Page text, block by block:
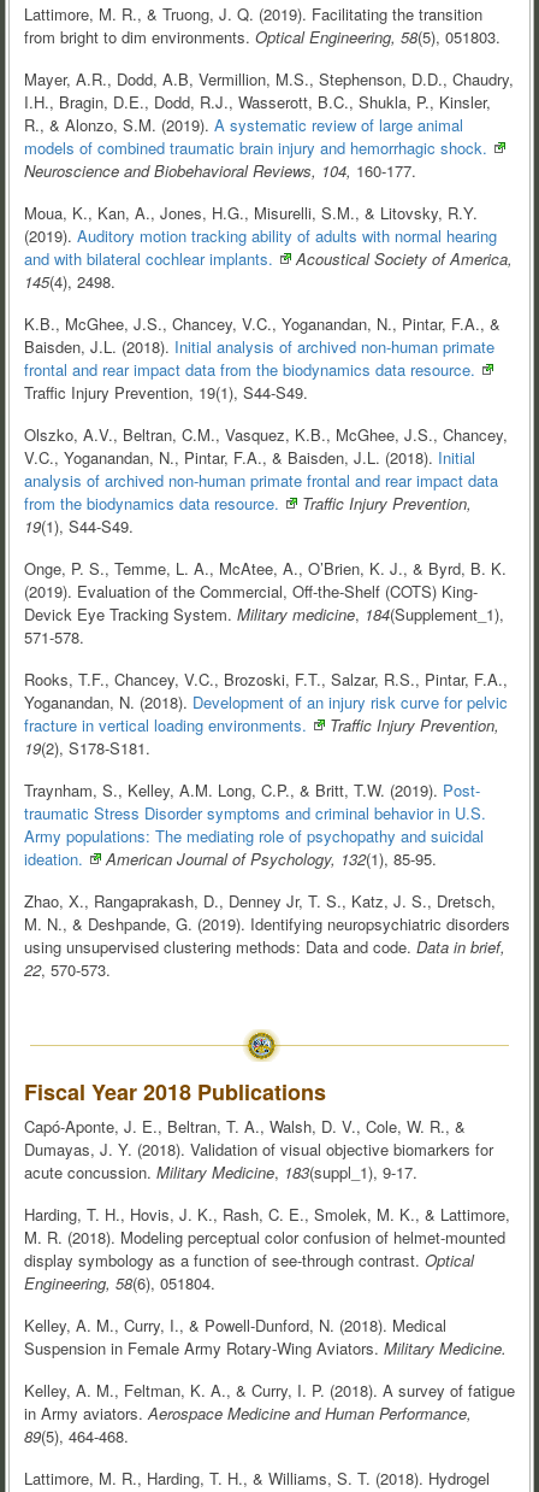
Lattimore, M. R., & Truong, J. Q. (2019). Facilitating the transition
from bright to dim environments. Optical Engineering, 58(5), 051803.
Mayer, A.R., Dodd, A.B, Vermillion, M.S., Stephenson, D.D., Chaudry,
I.H., Bragin, D.E., Dodd, R.J., Wasserott, B.C., Shukla, P., Kinsler,
R., & Alonzo, S.M. (2019). A systematic review of large animal
models of combined traumatic brain injury and hemorrhagic shock.
Neuroscience and Biobehavioral Reviews, 104, 160-177.
Moua, K., Kan, A., Jones, H.G., Misurelli, S.M., & Litovsky, R.Y.
(2019). Auditory motion tracking ability of adults with normal hearing
and with bilateral cochlearimplants.
Acoustical Society of America,
145(4), 2498.
K.B., McGhee, J.S., Chancey, V.C., Yoganandan, N., Pintar, F.A., &
Baisden, J.L. (2018). Initial analysis of archived non-human primate
frontal and rear impact data from the biodynamics data resource.
Traffic Injury Prevention, 19(1), S44-S49.
Olszko, A.V., Beltran, C.M., Vasquez, K.B., McGhee, J.S., Chancey,
V.C., Yoganandan, N., Pintar, F.A., & Baisden, J.L. (2018). Initial
analysis of archived non-human primate frontal and rear impact data
from the biodynamics data resource.
Traffic Injury Prevention,
19(1), S44-S49.
Onge, P. S., Temme, L. A., McAtee, A., O’Brien, K. J., & Byrd, B. K.
(2019). Evaluation of the Commercial, Off-the-Shelf (COTS) King-
Devick Eye Tracking System. Military medicine, 184(Supplement_1),
571-578.
Rooks, T.F., Chancey, V.C., Brozoski, F.T., Salzar, R.S., Pintar, F.A.,
Yoganandan, N. (2018). Development of an injury risk curve for pelvic
fracture in vertical loading environments.
Traffic Injury Prevention,
19(2), S178-S181.
Traynham, S., Kelley, A.M. Long, C.P., & Britt, T.W. (2019). Post-
traumatic Stress Disorder symptoms and criminal behavior in U.S.
Army populations: The mediating role of psychopathy and suicidal
ideation.
American Journal of Psychology, 132(1), 85-95.
Zhao, X., Rangaprakash, D., Denney Jr, T. S., Katz, J. S., Dretsch,
M. N., & Deshpande, G. (2019). Identifying neuropsychiatric disorders
using unsupervised clustering methods: Data and code. Data in brief,
22, 570-573.
Fiscal Year 2018 Publications
Capó-Aponte, J. E., Beltran, T. A., Walsh, D. V., Cole, W. R., &
Dumayas, J. Y. (2018). Validation of visual objective biomarkers for
acute concussion. Military Medicine, 183(suppl_1), 9-17.
Harding, T. H., Hovis, J. K., Rash, C. E., Smolek, M. K., & Lattimore,
M. R. (2018). Modeling perceptual color confusion of helmet-mounted
display symbology as a function of see-through contrast. Optical
Engineering, 58(6), 051804.
Kelley, A. M., Curry, I., & Powell-Dunford, N. (2018). Medical
Suspension in Female Army Rotary-Wing Aviators. Military Medicine.
Kelley, A. M., Feltman, K. A., & Curry, I. P. (2018). A survey of fatigue
in Army aviators.Aerospace Medicine and Human Performance,
89(5), 464-468.
Lattimore, M. R., Harding, T. H., & Williams, S. T. (2018). Hydrogel